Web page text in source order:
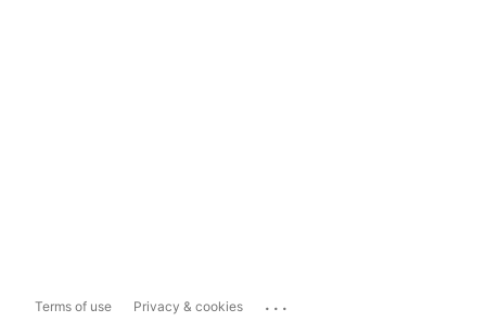
Terms of use Privacy & cookies ...